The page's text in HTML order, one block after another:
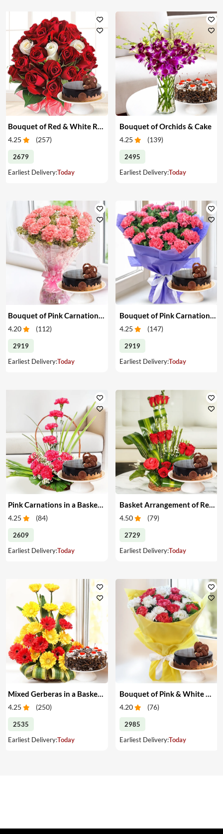
4.25 (257)
2679
Earliest Delivery:Today
Bouquet of Orchids & Cake
4.25 (139)
2495
Earliest Delivery:Today
4.20 (112)
2919
Earliest Delivery:Today
4.25 (147)
2919
Earliest Delivery:Today
Pink Carnations in a Basket & Cake
4.25 (84)
2609
Earliest Delivery:Today
Basket Arrangement of Red Roses & Cake
4.50 (79)
2729
Earliest Delivery:Today
Mixed Gerberas in a Basket & Cake
4.25 (250)
2535
Earliest Delivery:Today
4.20 (76)
2985
Earliest Delivery:Today